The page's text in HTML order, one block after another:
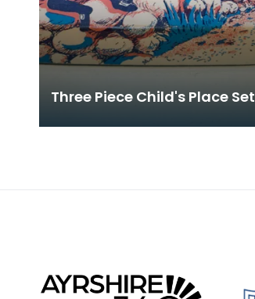
Three Piece Child's Place Set